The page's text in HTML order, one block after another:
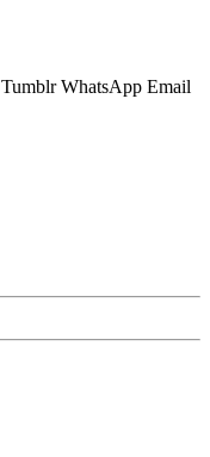
Tumblr WhatsApp Email